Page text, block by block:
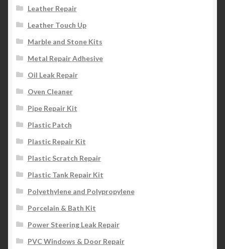
Leather Repair
Leather Touch Up
Marble and Stone Kits
Metal Repair Adhesive
Oil Leak Repair
Oven Cleaner
Pipe Repair Kit
Plastic Patch
Plastic Repair Kit
Plastic Scratch Repair
Plastic Tank Repair Kit
Polyethylene and Polypropylene
Porcelain & Bath Kit
Power Steering Leak Repair
PVC Windows & Door Repair